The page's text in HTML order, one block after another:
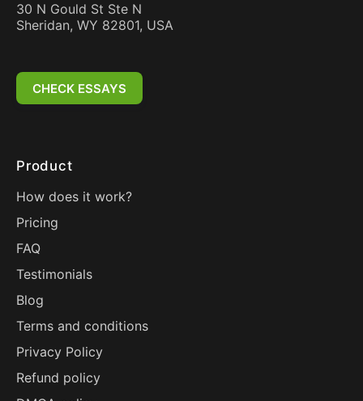
30 N Gould St Ste N
Sheridan, WY 82801, USA
CHECK ESSAYS
Product
How does it work?
Pricing
FAQ
Testimonials
Blog
Terms and conditions
Privacy Policy
Refund policy